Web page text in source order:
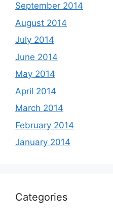
September 2014
August 2014
July 2014
June 2014
May 2014
April 2014
March 2014
February 2014
January 2014
Categories